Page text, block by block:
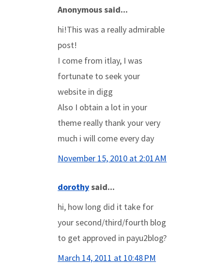
Anonymous said...
hi!This was a really admirable
post!
I come from itlay, I was
fortunate to seek your
website in digg
Also I obtain a lot in your
theme really thank your very
much i will come every day
November 15, 2010 at 2:01 AM
dorothysaid...
hi, how long did it take for
your second/third/fourth blog
to get approved in payu2blog?
March 14, 2011 at 10:48 PM